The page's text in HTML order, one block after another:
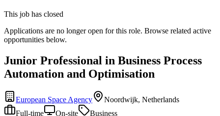
This job has closed
Applications are no longer open for this role. Browse related active
opportunities below.
Junior Professional in Business Process
Automation and Optimisation
European Space Agency
Noordwijk, Netherlands
Full-time
On-site
Business